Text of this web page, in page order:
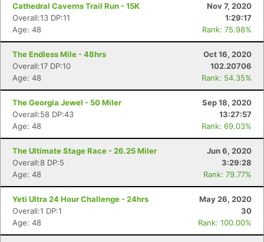
Cathedral Caverns Trail Run - 15K
Nov 7, 2020
Overall:13 DP:11
1:29:17
Age: 48
Rank: 75.98%
The Endless Mile - 48hrs
Oct 16, 2020
Overall:17 DP:10
102.20706
Age: 48
Rank: 54.35%
The Georgia Jewel - 50 Miler
Sep 18, 2020
Overall:58 DP:43
13:27:57
Age: 48
Rank: 69.03%
The Ultimate Stage Race - 26.25 Miler
Jun 6, 2020
Overall:8 DP:5
3:29:28
Age: 48
Rank: 79.77%
Yeti Ultra 24 Hour Challenge - 24hrs
May 26, 2020
Overall:1 DP:1
30
Age: 48
Rank: 100.00%